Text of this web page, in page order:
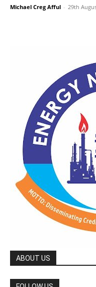
Michael Creg Afful - 29th
ABOUT US